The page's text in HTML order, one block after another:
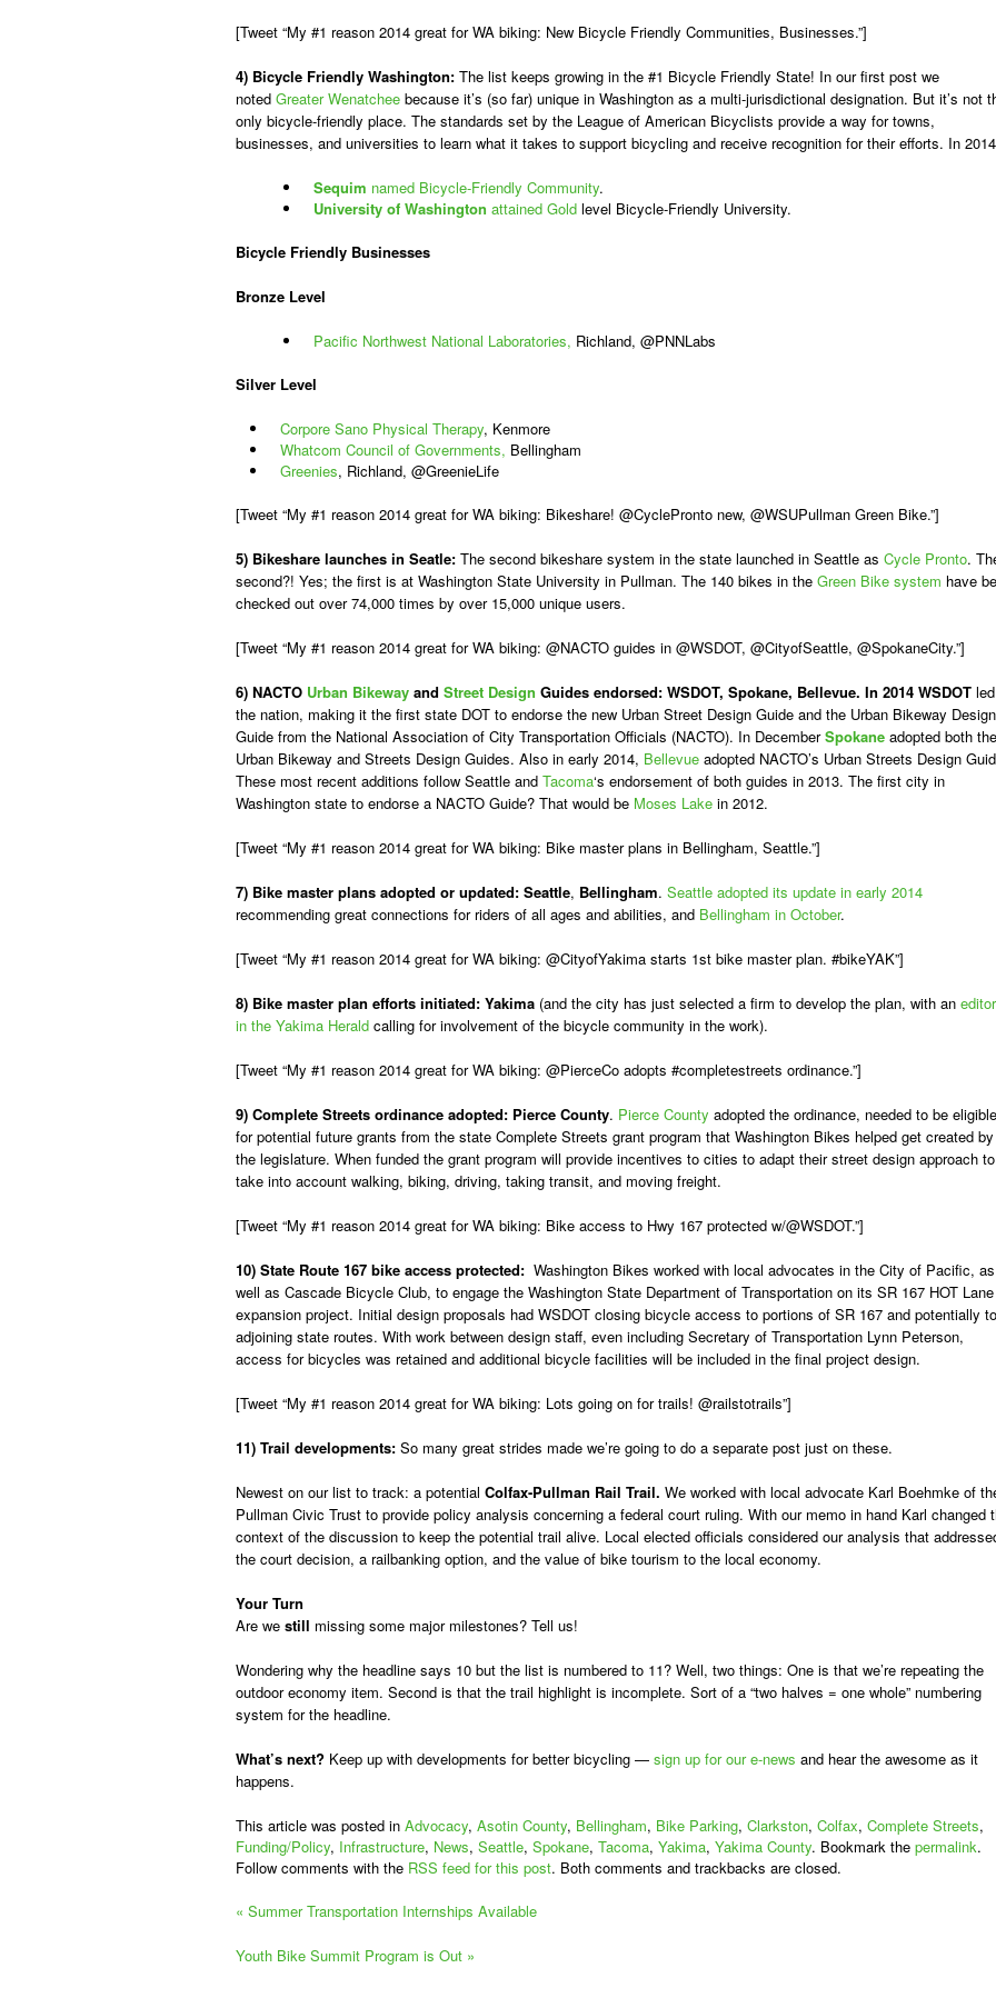
[Tweet “My #1 reason 2014 great for WA biking: New Bicycle Friendly Communities, Businesses.”]
4) Bicycle Friendly Washington: The list keeps growing in the #1 Bicycle Friendly State! In our first post we
noted Greater Wenatchee because it’s (so far) unique in Washington as a multi-jurisdictional designation. But it’s not
only bicycle-friendly place. The standards set by the League of American Bicyclists provide a way for towns,
businesses, and universities to learn what it takes to support bicycling and receive recognition for their efforts. In
Sequim named Bicycle-Friendly Community.
University of Washington attained Gold level Bicycle-Friendly University.
Bicycle Friendly Businesses
Bronze Level
Pacific Northwest National Laboratories, Richland, @PNNLabs
Silver Level
Corpore Sano Physical Therapy, Kenmore
Whatcom Council of Governments, Bellingham
Greenies, Richland, @GreenieLife
[Tweet “My #1 reason 2014 great for WA biking: Bikeshare! @CyclePronto new, @WSUPullman Green Bike.”]
5) Bikeshare launches in Seatle: The second bikeshare system in the state launched in Seattle as Cycle Pronto.
second?! Yes; the first is at Washington State University in Pullman. The 140 bikes in the Green Bike system have
checked out over 74,000 times by over 15,000 unique users.
[Tweet “My #1 reason 2014 great for WA biking: @NACTO guides in @WSDOT, @CityofSeattle, @SpokaneCity.”]
6) NACTO Urban Bikeway and Street Design Guides endorsed: WSDOT, Spokane, Bellevue. In 2014 WSDOT led
the nation, making it the first state DOT to endorse the new Urban Street Design Guide and the Urban Bikeway Design
Guide from the National Association of City Transportation Officials (NACTO). In DecemberSpokane adopted both the
Urban Bikeway and Streets Design Guides. Also in early 2014, Bellevue adopted NACTO’s Urban Streets Design
These most recent additions follow Seattle and Tacoma‘s endorsement of both guides in 2013. The first city in
Washington state to endorse a NACTO Guide? That would be Moses Lake in 2012.
[Tweet “My #1 reason 2014 great for WA biking: Bike master plans in Bellingham, Seattle.”]
7) Bike master plans adopted or updated: Seattle, Bellingham. Seattle adopted its update in early 2014
recommending great connections for riders of all ages and abilities, and Bellingham in October.
[Tweet “My #1 reason 2014 great for WA biking: @CityofYakima starts 1st bike master plan. #bikeYAK”]
8) Bike master plan efforts initiated: Yakima (and the city has just selected a firm to develop the plan, with an
in the Yakima Herald calling for involvement of the bicycle community in the work).
[Tweet “My #1 reason 2014 great for WA biking: @PierceCo adopts #completestreets ordinance.”]
9) Complete Streets ordinance adopted: Pierce County. Pierce County adopted the ordinance, needed to be eligible
for potential future grants from the state Complete Streets grant program that Washington Bikes helped get created by
the legislature. When funded the grant program will provide incentives to cities to adapt their street design approach to
take into account walking, biking, driving, taking transit, and moving freight.
[Tweet “My #1 reason 2014 great for WA biking: Bike access to Hwy 167 protected w/@WSDOT.”]
10) State Route 167 bike access protected: Washington Bikes worked with local advocates in the City of Pacific, as
well as Cascade Bicycle Club, to engage the Washington State Department of Transportation on its SR 167 HOT Lane
expansion project. Initial design proposals had WSDOT closing bicycle access to portions of SR 167 and potentially to
adjoining state routes. With work between design staff, even including Secretary of Transportation Lynn Peterson,
access for bicycles was retained and additional bicycle facilities will be included in the final project design.
[Tweet “My #1 reason 2014 great for WA biking: Lots going on for trails! @railstotrails”]
11) Trail developments: So many great strides made we’re going to do a separate post just on these.
Newest on our list to track: a potential Colfax-Pullman Rail Trail. We worked with local advocate Karl Boehmke of
Pullman Civic Trust to provide policy analysis concerning a federal court ruling. With our memo in hand Karl changed
context of the discussion to keep the potential trail alive. Local elected officials considered our analysis that
the court decision, a railbanking option, and the value of bike tourism to the local economy.
Your Turn
Are we still missing some major milestones? Tell us!
Wondering why the headline says 10 but the list is numbered to 11? Well, two things: One is that we’re repeating the
outdoor economy item. Second is that the trail highlight is incomplete. Sort of a “two halves = one whole” numbering
system for the headline.
What’s next? Keep up with developments for better bicycling — sign up for our e-news and hear the awesome as it
happens.
This article was posted in Advocacy, Asotin County, Bellingham, Bike Parking, Clarkston, Colfax, Complete Streets,
Funding/Policy, Infrastructure, News, Seattle, Spokane, Tacoma, Yakima, Yakima County. Bookmark the permalink.
Follow comments with the RSS feed for this post. Both comments and trackbacks are closed.
« Summer Transportation Internships Available
Youth Bike Summit Program is Out »